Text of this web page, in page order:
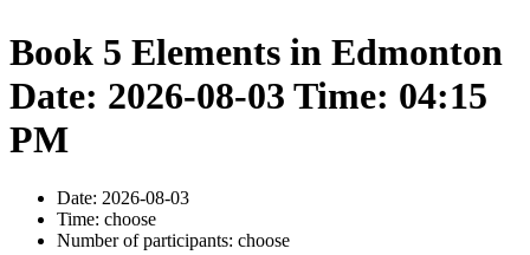
Book 5 Elements in Edmonton
Date: 2026-08-03 Time: 04:15
PM
Date: 2026-08-03
Time: choose
Number of participants: choose